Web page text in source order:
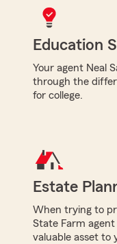
Education
Your agent Neal
through the
for college.
Estate
When trying to
State Farm agent
valuable asset to